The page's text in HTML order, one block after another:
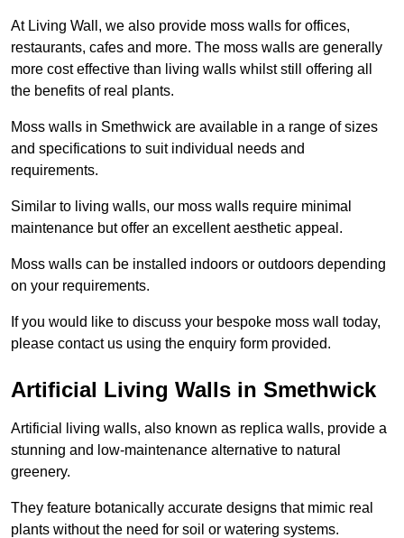
At Living Wall, we also provide moss walls for offices,
restaurants, cafes and more. The moss walls are generally
more cost effective than living walls whilst still offering all
the benefits of real plants.
Moss walls in Smethwick are available in a range of sizes
and specifications to suit individual needs and
requirements.
Similar to living walls, our moss walls require minimal
maintenance but offer an excellent aesthetic appeal.
Moss walls can be installed indoors or outdoors depending
on your requirements.
If you would like to discuss your bespoke moss wall today,
please contact us using the enquiry form provided.
Artificial Living Walls in Smethwick
Artificial living walls, also known as replica walls, provide a
stunning and low-maintenance alternative to natural
greenery.
They feature botanically accurate designs that mimic real
plants without the need for soil or watering systems.